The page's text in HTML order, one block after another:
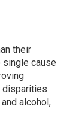
their
single cause
disparities
alcohol,